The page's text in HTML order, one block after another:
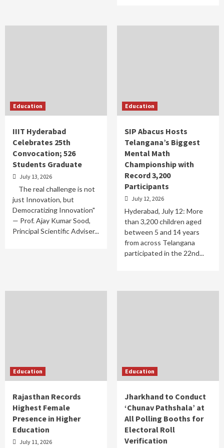
Education
IIIT Hyderabad
Celebrates 25th
Convocation; 526
Students Graduate
July 13, 2026
The real challenge is not
just Innovation, but
Democratizing Innovation"
— Prof. Ajay Kumar Sood,
Principal Scientific Adviser...
Education
SIP Abacus Hosts
Telangana’s Biggest
Mental Math
Championship with
Record 3,200
Participants
July 12, 2026
Hyderabad, July 12: More
than 3,200 children aged
between 5 and 14 years
from across Telangana
participated in the 22nd...
Education
Rajasthan Records
Highest Female
Presence in Higher
Education
July 11, 2026
Education
Jharkhand to Conduct
‘Chunav Pathshala’ at
All Polling Booths for
Electoral Roll
Verification